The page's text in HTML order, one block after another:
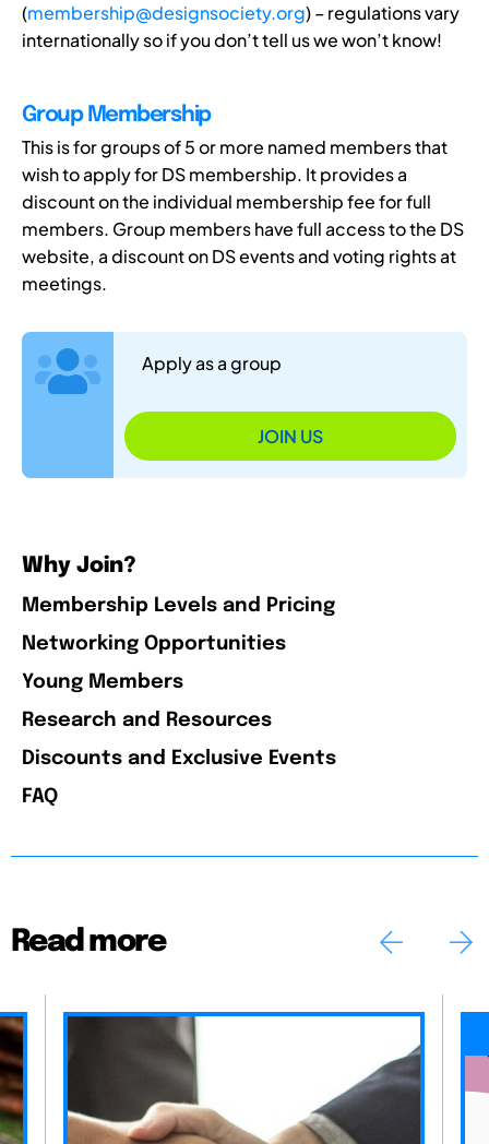
Why Join?
Membership Levels and Pricing
Networking Opportunities
Young Members
Research and Resources
Discounts and Exclusive Events
FAQ
(membership@designsociety.org) – regulations vary
internationally so if you don’t tell us we won’t know!
Group Membership
This is for groups of 5 or more named members that
wish to apply for DS membership. It provides a
discount on the individual membership fee for full
members. Group members have full access to the DS
website, a discount on DS events and voting rights at
meetings.
Apply as a group
JOIN US
Read more